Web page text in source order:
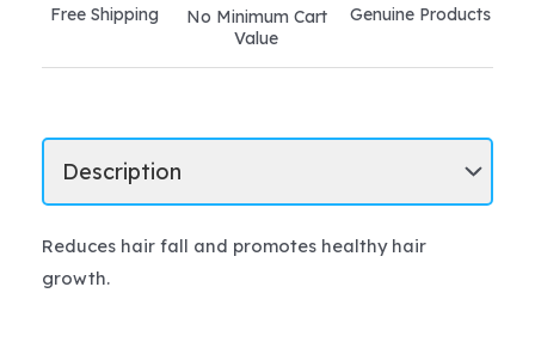
Free Shipping
No Minimum Cart
Value
Genuine Products
Reduces hair fall and promotes healthy hair
growth.